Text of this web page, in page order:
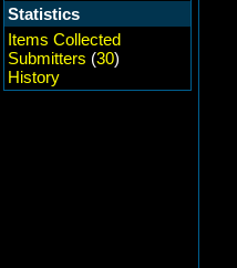
Statistics
Items Collected
Submitters (30)
History